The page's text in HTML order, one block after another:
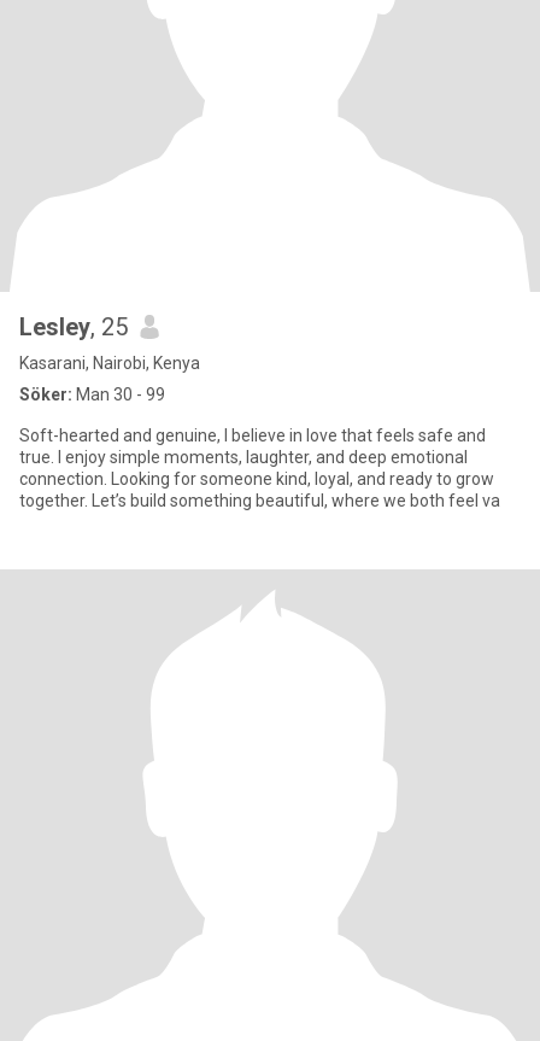
Lesley, 25
Kasarani, Nairobi, Kenya
Söker: Man 30 - 99
Soft-hearted and genuine, I believe in love that feels safe and
true. I enjoy simple moments, laughter, and deep emotional
connection. Looking for someone kind, loyal, and ready to grow
together. Let’s build something beautiful, where we both feel va